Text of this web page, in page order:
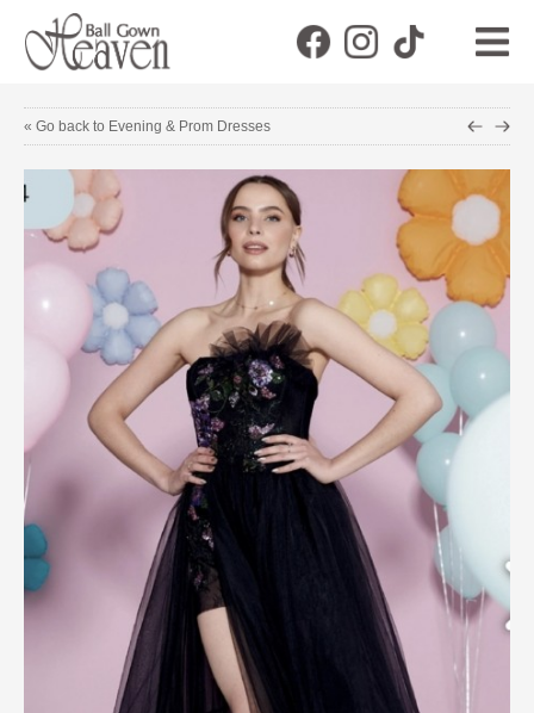
« Go back to Evening & Prom Dresses